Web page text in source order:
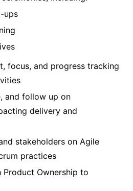
ups
focus, and progress tracking
and follow up on
delivery and
stakeholders on Agile
practices
Ownership to